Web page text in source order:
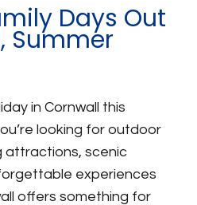
Days Out
Summer
in Cornwall this
looking for outdoor
attractions, scenic
experiences
offers something for